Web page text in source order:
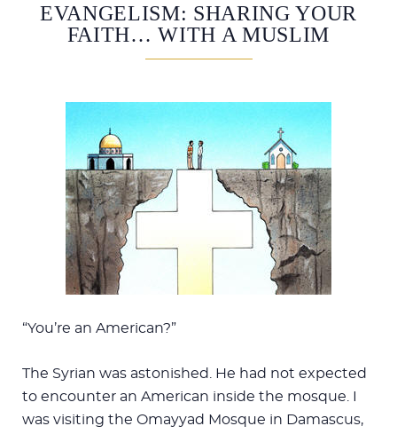
EVANGELISM: SHARING YOUR
FAITH… WITH A MUSLIM
“You’re an American?”
The Syrian was astonished. He had not expected
to encounter an American inside the mosque. I
was visiting the Omayyad Mosque in Damascus,